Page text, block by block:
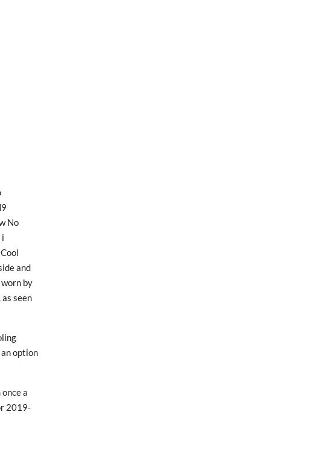
No
i
and
by
seen
option
a
2019-